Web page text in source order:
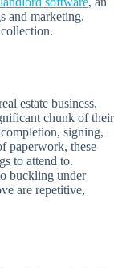
and marketing,
estate business.
chunk of their
signing,
paperwork, these
to attend to.
buckling under
are repetitive,